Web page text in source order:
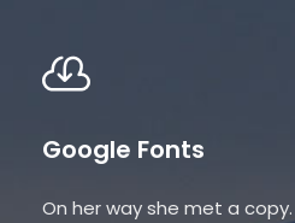
Google Fonts
On her way she met a